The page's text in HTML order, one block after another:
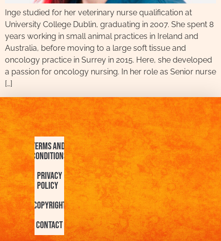
Inge studied for her veterinary nurse qualification at
University College Dublin, graduating in 2007. She spent 8
years working in small animal practices in Ireland and
Australia, before moving to a large soft tissue and
oncology practice in Surrey in 2015. Here, she developed
a passion for oncology nursing. In her role as Senior nurse
[…]
Terms and
Conditions
Privacy
Policy
Copyright
Contact